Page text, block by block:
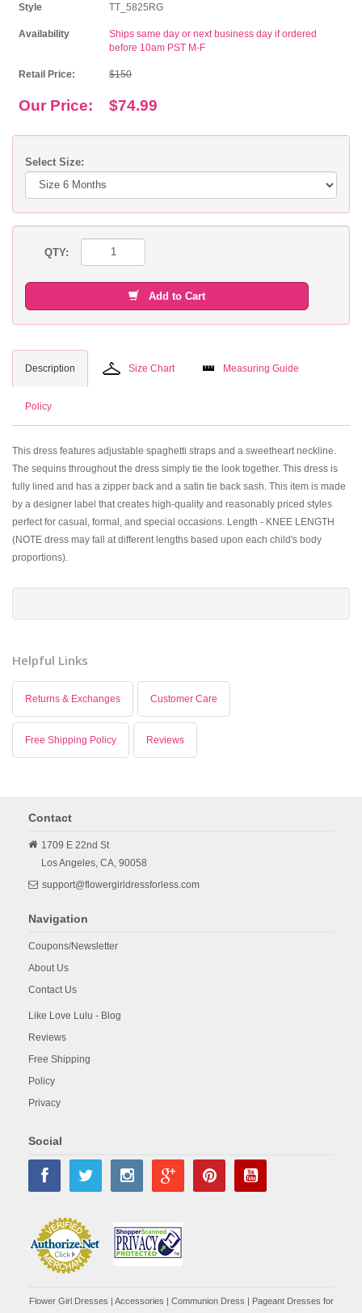
Style TT_5825RG
Availability
Ships same day or next business day if ordered
before 10am PST M-F
Retail Price: $150
Our Price: $74.99
Select Size:
QTY:
Add to Cart
Description Size Chart Measuring Guide
Policy
This dress features adjustable spaghetti straps and a sweetheart neckline.
The sequins throughout the dress simply tie the look together. This dress is
fully lined and has a zipper back and a satin tie back sash. This item is made
by a designer label that creates high-quality and reasonably priced styles
perfect for casual, formal, and special occasions. Length - KNEE LENGTH
(NOTE dress may fall at different lengths based upon each child's body
proportions).
Helpful Links
Returns & Exchanges Customer Care
Free Shipping Policy Reviews
Contact
1709 E 22nd St
Los Angeles, CA, 90058
support@flowergirldressforless.com
Navigation
Coupons/Newsletter
About Us
Contact Us
Like Love Lulu - Blog
Reviews
Free Shipping
Policy
Privacy
Social
Flower Girl Dresses | Accessories | Communion Dress | Pageant Dresses for